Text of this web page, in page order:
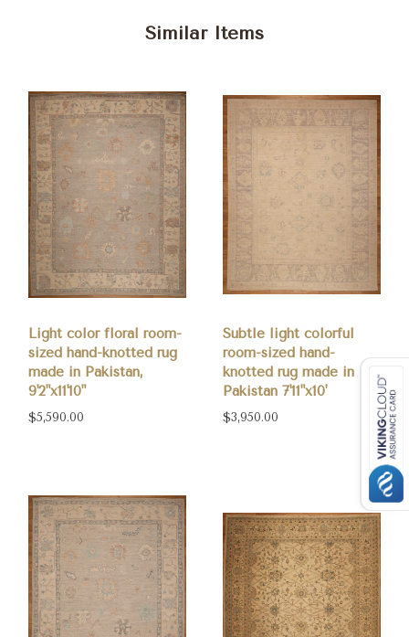
Similar Items
Light color floral room-
sized hand-knotted rug
made in Pakistan,
9'2"x11'10"
$5,590.00
Subtle light colorful
room-sized hand-
knotted rug made in
Pakistan 7'11"x10'
$3,950.00